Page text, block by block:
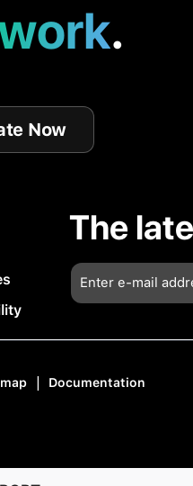
.
Now
The
| Documentation